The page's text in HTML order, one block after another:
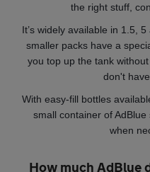
the right stuff,
It’s widely available in 1.5,
smaller packs have a
you top up the tank
don't
With easy-fill bottles
small container of AdBlue
when
How much AdBlue